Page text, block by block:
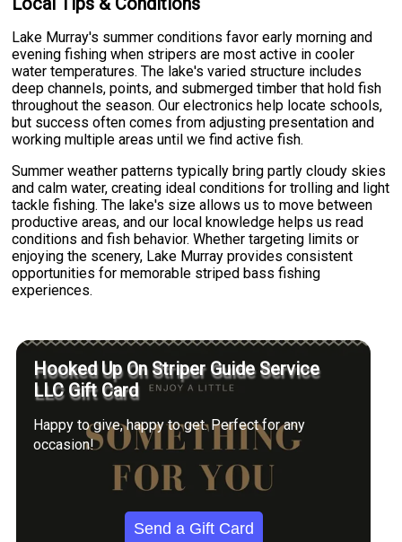
Lake Murray's summer conditions favor early morning and
evening fishing when stripers are most active in cooler
water temperatures. The lake's varied structure includes
deep channels, points, and submerged timber that hold fish
throughout the season. Our electronics help locate schools,
but success often comes from adjusting presentation and
working multiple areas until we find active fish.
Summer weather patterns typically bring partly cloudy skies
and calm water, creating ideal conditions for trolling and light
tackle fishing. The lake's size allows us to move between
productive areas, and our local knowledge helps us read
conditions and fish behavior. Whether targeting limits or
enjoying the scenery, Lake Murray provides consistent
opportunities for memorable striped bass fishing
experiences.
Hooked Up On Striper Guide Service
LLC Gift Card
Happy to give, happy to get. Perfect for any
occasion!
Send a Gift Card